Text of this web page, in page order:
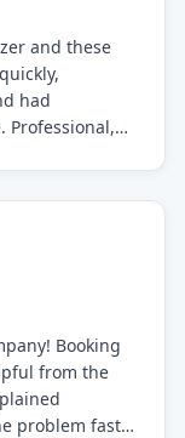
and these
had
Booking
from the
problem fast.